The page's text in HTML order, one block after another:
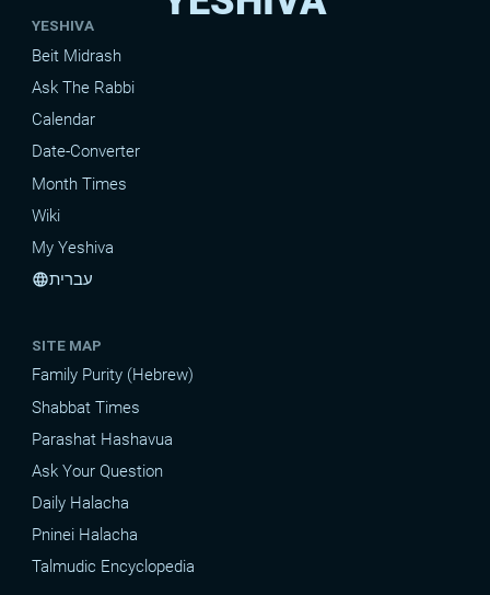
YESHIVA
Beit Midrash
Ask The Rabbi
Calendar
Date-Converter
Month Times
Wiki
My Yeshiva
languageעברית
SITE MAP
Family Purity (Hebrew)
Shabbat Times
Parashat Hashavua
Ask Your Question
Daily Halacha
Pninei Halacha
Talmudic Encyclopedia